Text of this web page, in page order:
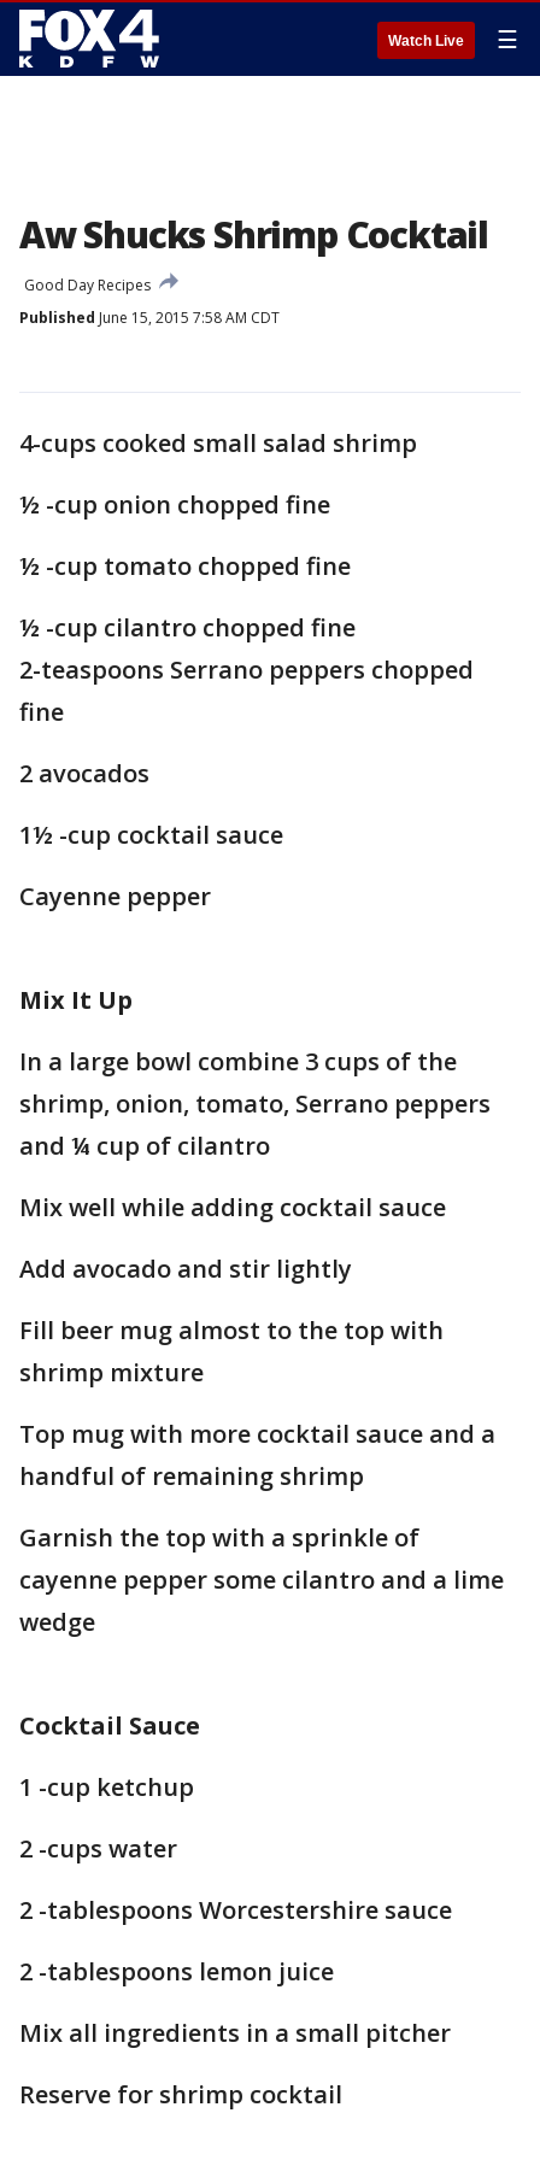
Watch Live ☰
Aw Shucks Shrimp Cocktail
Good Day Recipes
Published June 15, 2015 7:58 AM CDT
4-cups cooked small salad shrimp
½ -cup onion chopped fine
½ -cup tomato chopped fine
½ -cup cilantro chopped fine
2-teaspoons Serrano peppers chopped
fine
2 avocados
1½ -cup cocktail sauce
Cayenne pepper
Mix It Up
In a large bowl combine 3 cups of the
shrimp, onion, tomato, Serrano peppers
and ¼ cup of cilantro
Mix well while adding cocktail sauce
Add avocado and stir lightly
Fill beer mug almost to the top with
shrimp mixture
Top mug with more cocktail sauce and a
handful of remaining shrimp
Garnish the top with a sprinkle of
cayenne pepper some cilantro and a lime
wedge
Cocktail Sauce
1 -cup ketchup
2 -cups water
2 -tablespoons Worcestershire sauce
2 -tablespoons lemon juice
Mix all ingredients in a small pitcher
Reserve for shrimp cocktail